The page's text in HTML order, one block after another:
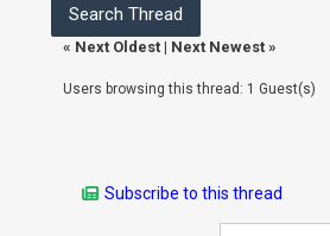
« Next Oldest| Next Newest»
Users browsing this thread: 1 Guest(s)
Subscribe to this thread